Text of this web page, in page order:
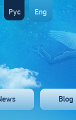
Рус Eng
Blog